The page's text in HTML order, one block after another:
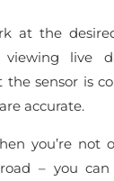
at the
live
sensor is
accurate.
you’re not
– you can